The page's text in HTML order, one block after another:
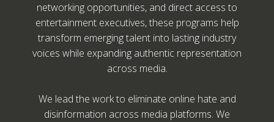
networking opportunities, and direct access to
entertainment executives, these programs help
transform emerging talent into lasting industry
voices while expanding authentic representation
across media.
We lead the work to eliminate online hate and
disinformation across media platforms. We